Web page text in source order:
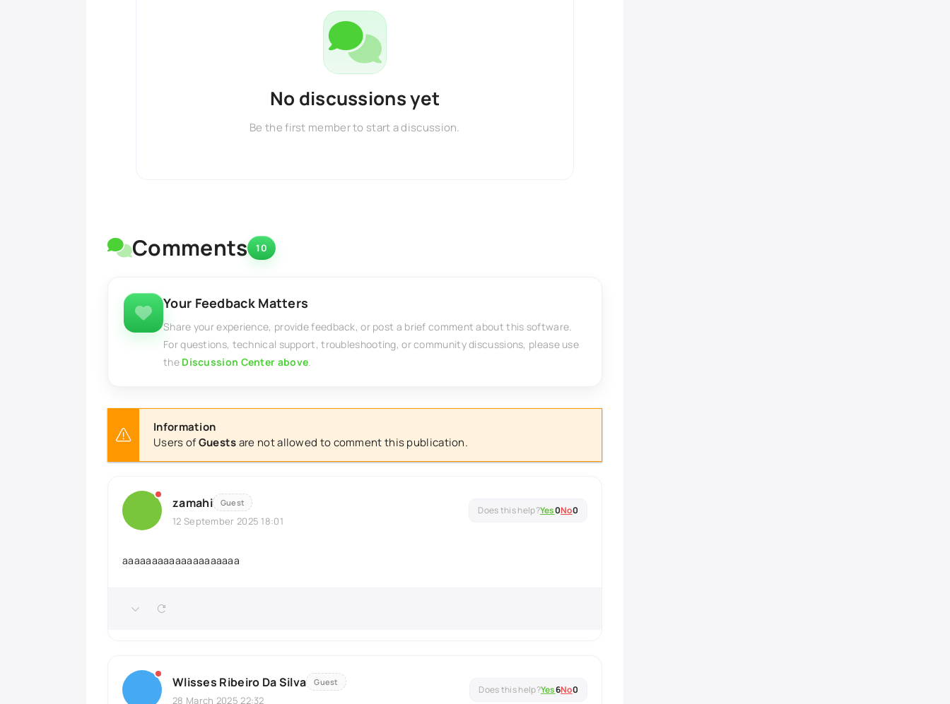
No discussions yet
Be the first member to start a discussion.
Comments 10
Your Feedback Matters
Share your experience, provide feedback, or post a brief comment about this software.
For questions, technical support, troubleshooting, or community discussions, please use
the Discussion Center above.
Information
Users ofGuestsare not allowed to comment this publication.
zamahi Guest
12 September 2025 18:01
Yes0No0
aaaaaaaaaaaaaaaaaaaa
Wlisses Ribeiro Da Silva Guest
28 March 2025 22:32
Yes6No0